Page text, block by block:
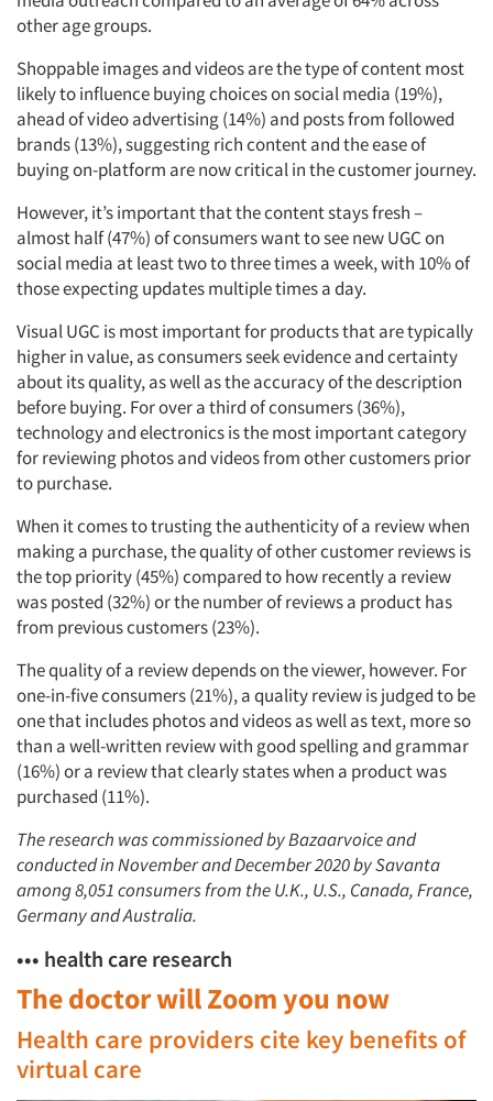
other age groups.
Shoppable images and videos are the type of content most
likely to influence buying choices on social media (19%),
ahead of video advertising (14%) and posts from followed
brands (13%), suggesting rich content and the ease of
buying on-platform are now critical in the customer journey.
However, it’s important that the content stays fresh –
almost half (47%) of consumers want to see new UGC on
social media at least two to three times a week, with 10% of
those expecting updates multiple times a day.
Visual UGC is most important for products that are typically
higher in value, as consumers seek evidence and certainty
about its quality, as well as the accuracy of the description
before buying. For over a third of consumers (36%),
technology and electronics is the most important category
for reviewing photos and videos from other customers prior
to purchase.
When it comes to trusting the authenticity of a review when
making a purchase, the quality of other customer reviews is
the top priority (45%) compared to how recently a review
was posted (32%) or the number of reviews a product has
from previous customers (23%).
The quality of a review depends on the viewer, however. For
one-in-five consumers (21%), a quality review is judged to be
one that includes photos and videos as well as text, more so
than a well-written review with good spelling and grammar
(16%) or a review that clearly states when a product was
purchased (11%).
The research was commissioned by Bazaarvoice and
conducted in November and December 2020 by Savanta
among 8,051 consumers from the U.K., U.S., Canada, France,
Germany and Australia.
••• health care research
The doctor will Zoom you now
Health care providers cite key benefits of
virtual care